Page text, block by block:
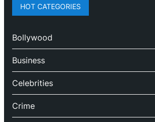
HOT CATEGORIES
Bollywood
Business
Celebrities
Crime